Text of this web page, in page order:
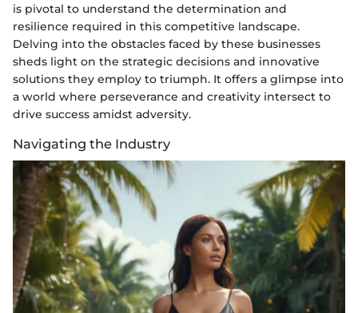
is pivotal to understand the determination and
resilience required in this competitive landscape.
Delving into the obstacles faced by these businesses
sheds light on the strategic decisions and innovative
solutions they employ to triumph. It offers a glimpse into
a world where perseverance and creativity intersect to
drive success amidst adversity.
Navigating the Industry